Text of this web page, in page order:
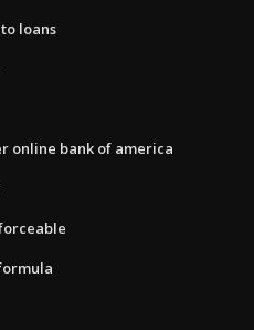
loans
online bank of america